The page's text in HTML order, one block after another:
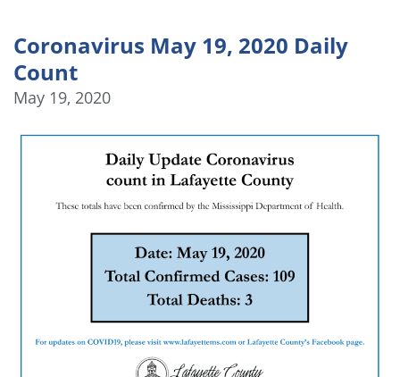
Coronavirus May 19, 2020 Daily
Count
May 19, 2020